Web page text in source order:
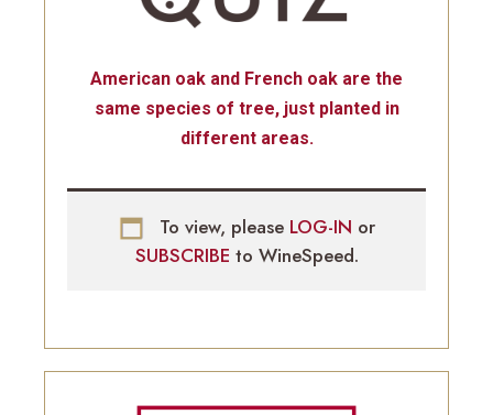
American oak and French oak are the
same species of tree, just planted in
different areas.
To view, please LOG-IN or
SUBSCRIBE to WineSpeed.